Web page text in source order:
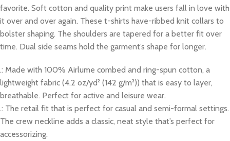
favorite. Soft cotton and quality print make users fall in love with
it over and over again. These t-shirts have-ribbed knit collars to
bolster shaping. The shoulders are tapered for a better fit over
time. Dual side seams hold the garment’s shape for longer.
.: Made with 100% Airlume combed and ring-spun cotton, a
lightweight fabric (4.2 oz/yd² (142 g/m²)) that is easy to layer,
breathable. Perfect for active and leisure wear.
.: The retail fit that is perfect for casual and semi-formal settings.
The crew neckline adds a classic, neat style that’s perfect for
accessorizing.